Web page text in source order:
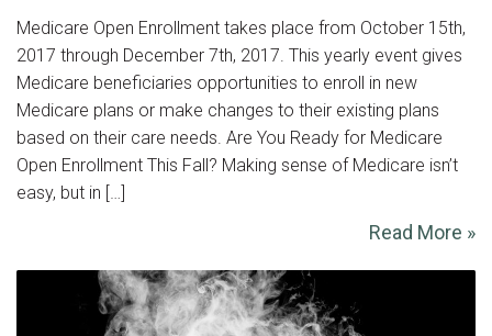
Medicare Open Enrollment takes place from October 15th,
2017 through December 7th, 2017. This yearly event gives
Medicare beneficiaries opportunities to enroll in new
Medicare plans or make changes to their existing plans
based on their care needs. Are You Ready for Medicare
Open Enrollment This Fall? Making sense of Medicare isn’t
easy, but in […]
Read More »